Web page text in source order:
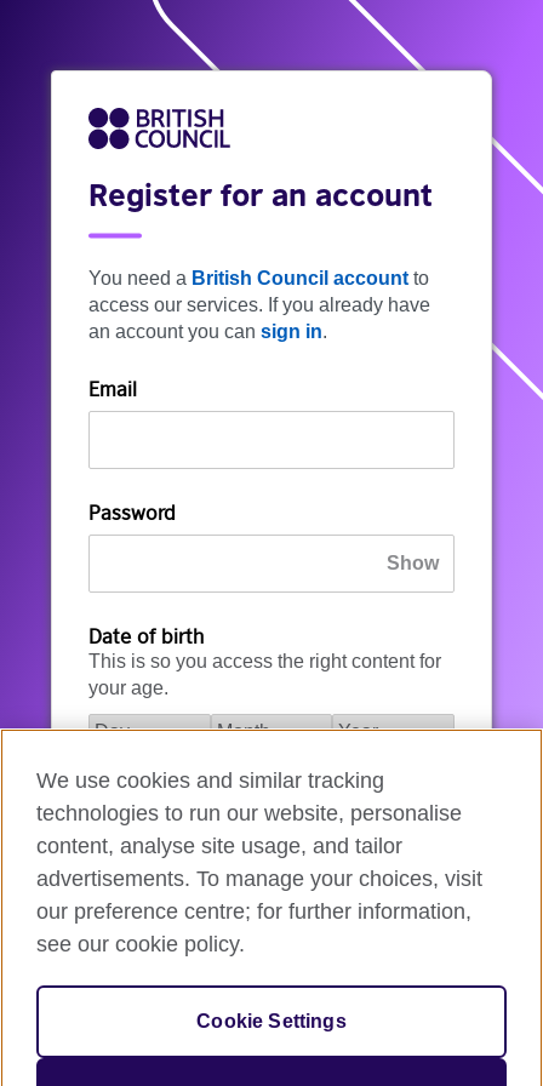
Register for an account
You need a British Council account to
access our services. If you already have
an account you can sign in.
Email
Password
Date of birth
This is so you access the right content for
your age.
I agree to the account registration
Terms of Use
How we use your data
We use cookies and similar tracking
technologies to run our website, personalise
content, analyse site usage, and tailor
advertisements. To manage your choices, visit
our preference centre; for further information,
see our cookie policy.
Cookie Settings